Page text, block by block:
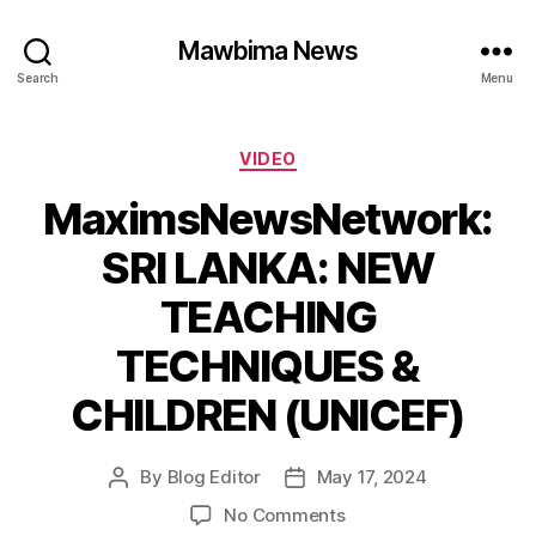
Search
Mawbima News
Menu
Categories
VIDEO
MaximsNewsNetwork:
SRI LANKA: NEW
TEACHING
TECHNIQUES &
CHILDREN (UNICEF)
Post
By Blog Editor
PostMay 17, 2024
No Commentson